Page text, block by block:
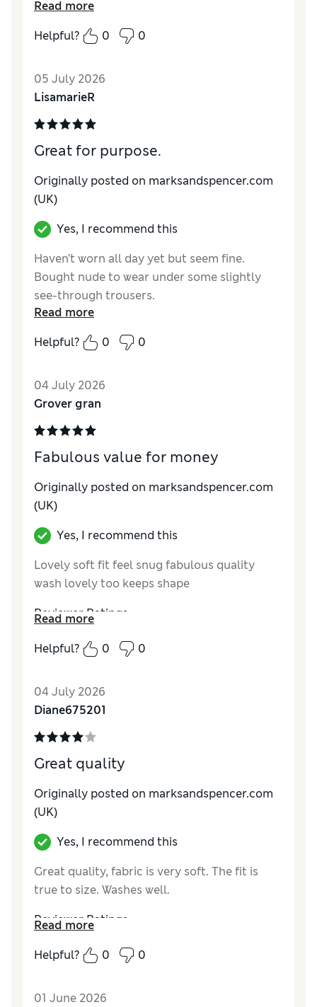
How do you feel about the size?
Read more
Helpful?
0 0
05 July 2026
LisamarieR
Great for purpose.
Originally posted on marksandspencer.com
(UK)
Yes, I recommend this
Haven’t worn all day yet but seem fine.
Bought nude to wear under some slightly
see-through trousers.
How do you feel about the size?
Read more
Helpful?
0 0
04 July 2026
Grover gran
Fabulous value for money
Originally posted on marksandspencer.com
(UK)
Yes, I recommend this
Lovely soft fit feel snug fabulous quality
wash lovely too keeps shape
Reviewer Ratings
How do you feel about the size?
Read more
Helpful?
0 0
04 July 2026
Diane675201
Great quality
Originally posted on marksandspencer.com
(UK)
Yes, I recommend this
Great quality, fabric is very soft. The fit is
true to size. Washes well.
Reviewer Ratings
How do you feel about the size?
Read more
Helpful?
0 0
01 June 2026